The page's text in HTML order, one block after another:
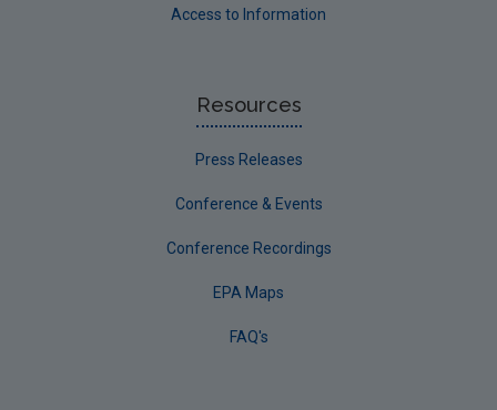
Access to Information
Resources
Press Releases
Conference & Events
Conference Recordings
EPA Maps
FAQ's